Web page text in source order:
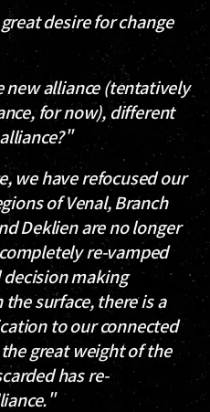
desire for change
alliance (tentatively
for now), different
we have refocused our
of Venal, Branch
Deklien are no longer
re-vamped
making
surface, there is a
to our connected
great weight of the
has re-